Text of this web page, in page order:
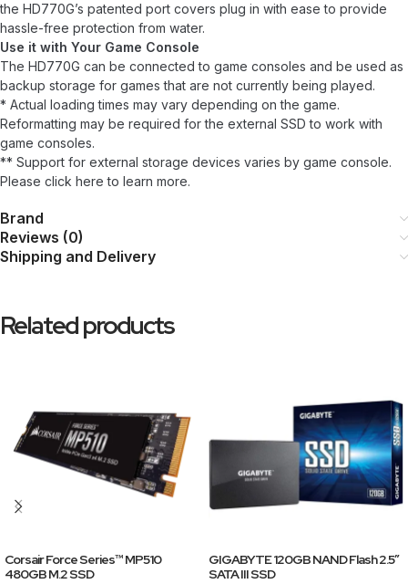
the HD770G’s patented port covers plug in with ease to provide
hassle-free protection from water.
Use it with Your Game Console
The HD770G can be connected to game consoles and be used as
backup storage for games that are not currently being played.
* Actual loading times may vary depending on the game.
Reformatting may be required for the external SSD to work with
game consoles.
** Support for external storage devices varies by game console.
Please click here to learn more.
Brand
Reviews (0)
Shipping and Delivery
Related products
Corsair Force Series™ MP510
480GB M.2 SSD
GIGABYTE 120GB NAND Flash 2.5″
SATA III SSD